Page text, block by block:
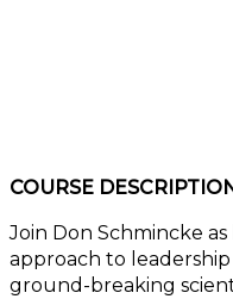
COURSE
Join Don Schmincke
approach to
ground-breaking